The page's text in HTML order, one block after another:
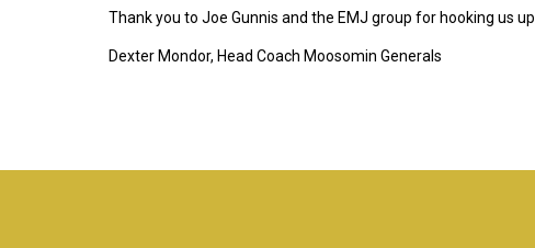
Thank you to Joe Gunnis and the EMJ group for hooking us
Dexter Mondor, Head Coach Moosomin Generals